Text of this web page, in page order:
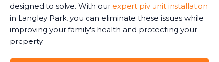
designed to solve. With our expert piv unit installation
in Langley Park, you can eliminate these issues while
improving your family's health and protecting your
property.